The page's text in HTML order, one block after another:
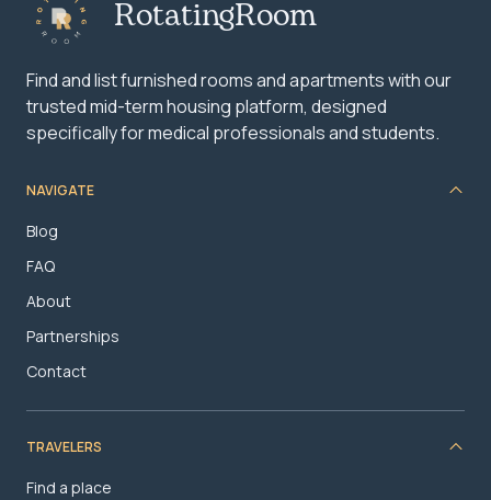
RotatingRoom
Find and list furnished rooms and apartments with our
trusted mid-term housing platform, designed
specifically for medical professionals and students.
NAVIGATE
Blog
FAQ
About
Partnerships
Contact
TRAVELERS
Find a place